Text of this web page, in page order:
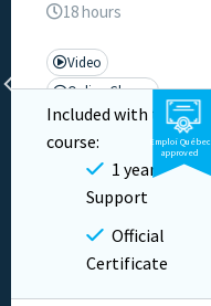
18 hours
Video
Online Classes
Private
Included with this
course:
1 year
Support
Official
Certificate
Emploi Québec
approved